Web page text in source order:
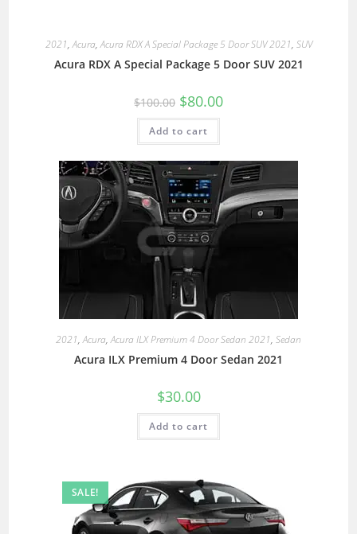
2021,Acura,Acura RDX A Special Package 5 Door SUV 2021, SUV
Acura RDX A Special Package 5 Door SUV 2021
$100.00 $80.00
Add to cart
2021,Acura,Acura ILX Premium 4 Door Sedan 2021, Sedan
Acura ILX Premium 4 Door Sedan 2021
$30.00
Add to cart
SALE!